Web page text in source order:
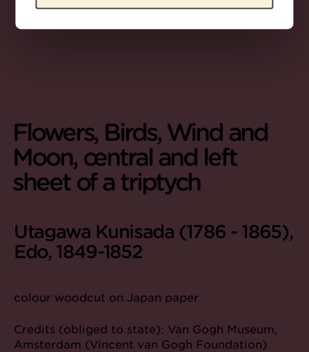
Flowers, Birds, Wind and
Moon, central and left
sheet of a triptych
Utagawa Kunisada (1786 - 1865),
Edo, 1849-1852
colour woodcut on Japan paper
Credits (obliged to state): Van Gogh Museum,
Amsterdam (Vincent van Gogh Foundation)